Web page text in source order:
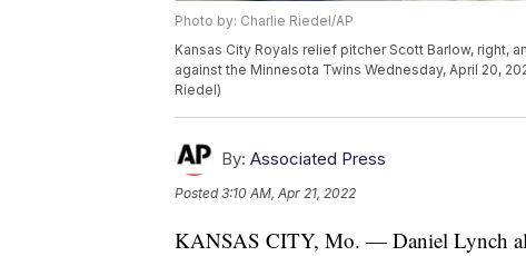
Photo by: Charlie Riedel/AP
Kansas City Royals relief pitcher Scott Barlow, right,
against the Minnesota Twins Wednesday, April 20,
Riedel)
By: Associated Press
Posted3:10 AM, Apr 21, 2022
KANSAS CITY, Mo. — Daniel Lynch